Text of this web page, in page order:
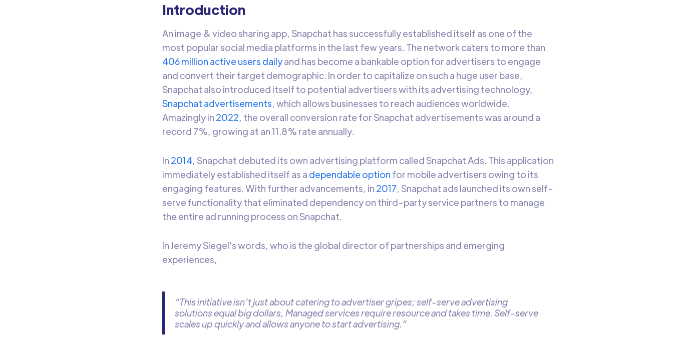
Introduction
An image & video sharing app, Snapchat has successfully established itself as one of the
most popular social media platforms in the last few years. The network caters to more than
406 million active users dailyand has become a bankable option for advertisers to engage
and convert their target demographic. In order to capitalize on such a huge user base,
Snapchat also introduced itself to potential advertisers with its advertising technology,
Snapchat advertisements, which allows businesses to reach audiences worldwide.
Amazingly in 2022, the overall conversion rate for Snapchat advertisements was around a
record 7%, growing at an 11.8% rate annually.
In 2014, Snapchat debuted its own advertising platform called Snapchat Ads. This application
immediately established itself as a dependable option for mobile advertisers owing to its
engaging features. With further advancements, in 2017, Snapchat ads launched its own self-
serve functionality that eliminated dependency on third-party service partners to manage
the entire ad running process on Snapchat.
In Jeremy Siegel's words, who is the global director of partnerships and emerging
experiences,
“This initiative isn’t just about catering to advertiser gripes; self-serve advertising
solutions equal big dollars, Managed services require resource and takes time. Self-serve
scales up quickly and allows anyone to start advertising.”